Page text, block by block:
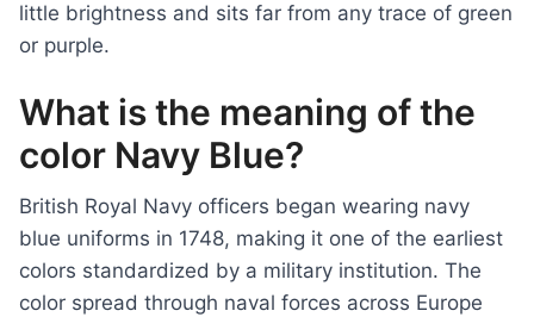
little brightness and sits far from any trace of green
or purple.
What is the meaning of the
color Navy Blue?
British Royal Navy officers began wearing navy
blue uniforms in 1748, making it one of the earliest
colors standardized by a military institution. The
color spread through naval forces across Europe